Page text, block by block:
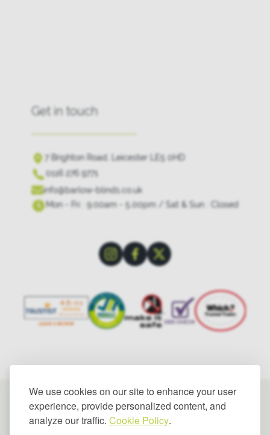
We use cookies on our site to enhance your user
experience, provide personalized content, and
analyze our traffic. Cookie Policy.
Get in touch
7 Brighton Road, Leicester LE5 0HD
0116 276 9771
info@barlow-blinds.co.uk
Mon - Fri : 9.00am - 5.00pm / Sat & Sun : Closed
© 2025 Barlow Blinds Limited. All rights reserved.